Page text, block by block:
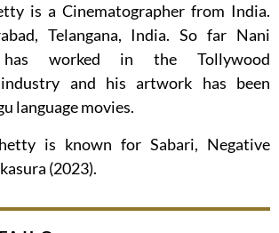
is a Cinematographer from India.
Telangana, India. So far Nani
has worked in the Tollywood
and his artwork has been
language movies.
is known for Sabari, Negative
(2023).